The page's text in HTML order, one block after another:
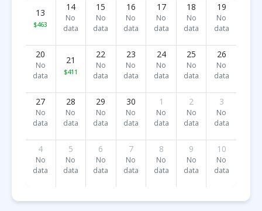
13
$463
14
No
data
15
No
data
16
No
data
17
No
data
18
No
data
19
No
data
20
No
data
21
$411
22
No
data
23
No
data
24
No
data
25
No
data
26
No
data
27
No
data
28
No
data
29
No
data
30
No
data
1
No
data
2
No
data
3
No
data
4
No
data
5
No
data
6
No
data
7
No
data
8
No
data
9
No
data
10
No
data